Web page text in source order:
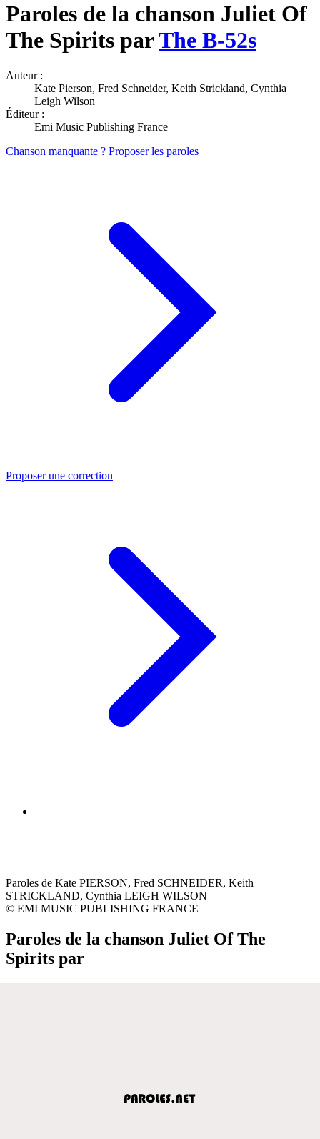
Paroles de la chanson Juliet Of
The Spirits parThe B-52s
Auteur :
Kate Pierson, Fred Schneider, Keith Strickland, Cynthia
Leigh Wilson
Éditeur :
Emi Music Publishing France
Chanson manquante ? Proposer les paroles
Proposer une correction
Paroles de Kate PIERSON, Fred SCHNEIDER, Keith
STRICKLAND, Cynthia LEIGH WILSON
© EMI MUSIC PUBLISHING FRANCE
Paroles de la chanson Juliet Of The
Spirits par